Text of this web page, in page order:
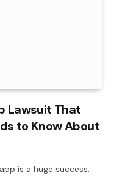
Lawsuit That
to Know About
is a huge success.